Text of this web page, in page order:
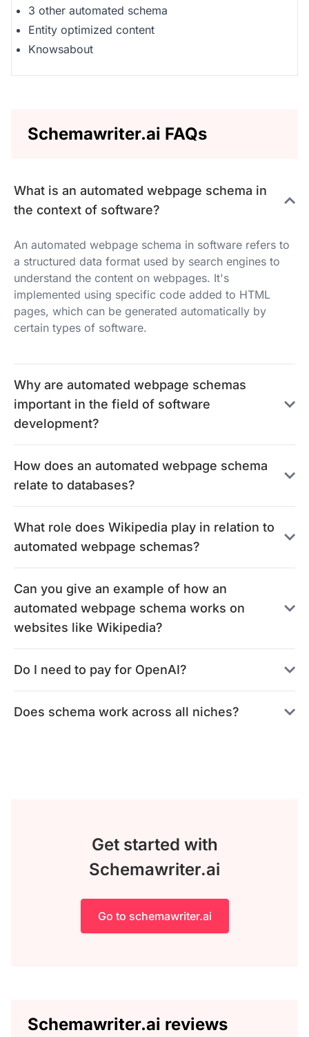
3 other automated schema
Entity optimized content
Knowsabout
Schemawriter.ai FAQs
What is an automated webpage schema in
the context of software?
An automated webpage schema in software refers to
a structured data format used by search engines to
understand the content on webpages. It's
implemented using specific code added to HTML
pages, which can be generated automatically by
certain types of software.
Why are automated webpage schemas
important in the field of software
development?
How does an automated webpage schema
relate to databases?
What role does Wikipedia play in relation to
automated webpage schemas?
Can you give an example of how an
automated webpage schema works on
websites like Wikipedia?
Do I need to pay for OpenAI?
Does schema work across all niches?
Get started with
Schemawriter.ai
Go to schemawriter.ai
Schemawriter.ai reviews